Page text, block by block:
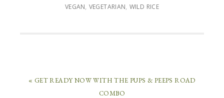
VEGAN, VEGETARIAN, WILD RICE
« GET READY NOW WITH THE PUPS & PEEPS ROAD
COMBO